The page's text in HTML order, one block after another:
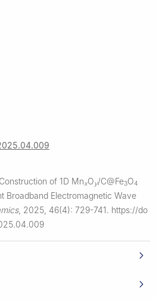
Construction of 1D MnxO y/C@Fe3O4
Broadband Electromagnetic Wave
, 2025, 46(4): 729-741. https://do